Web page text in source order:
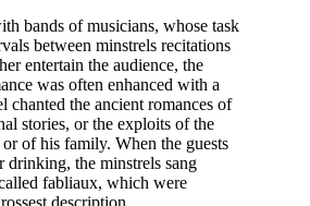
bands of musicians, whose task
between minstrels recitations
entertain the audience, the
was often enhanced with a
chanted the ancient romances of
stories, or the exploits of the
or of his family. When the guests
drinking, the minstrels sang
fabliaux, which were